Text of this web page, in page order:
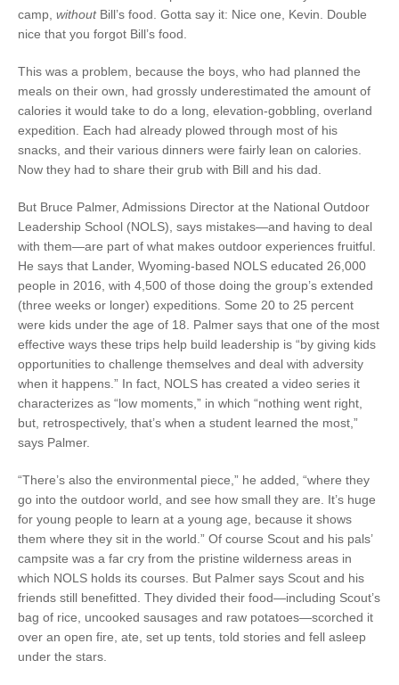
camp, without Bill’s food. Gotta say it: Nice one, Kevin. Double
nice that you forgot Bill’s food.
This was a problem, because the boys, who had planned the
meals on their own, had grossly underestimated the amount of
calories it would take to do a long, elevation-gobbling, overland
expedition. Each had already plowed through most of his
snacks, and their various dinners were fairly lean on calories.
Now they had to share their grub with Bill and his dad.
But Bruce Palmer, Admissions Director at the National Outdoor
Leadership School (NOLS), says mistakes—and having to deal
with them—are part of what makes outdoor experiences fruitful.
He says that Lander, Wyoming-based NOLS educated 26,000
people in 2016, with 4,500 of those doing the group’s extended
(three weeks or longer) expeditions. Some 20 to 25 percent
were kids under the age of 18. Palmer says that one of the most
effective ways these trips help build leadership is “by giving kids
opportunities to challenge themselves and deal with adversity
when it happens.” In fact, NOLS has created a video series it
characterizes as “low moments,” in which “nothing went right,
but, retrospectively, that’s when a student learned the most,”
says Palmer.
“There’s also the environmental piece,” he added, “where they
go into the outdoor world, and see how small they are. It’s huge
for young people to learn at a young age, because it shows
them where they sit in the world.” Of course Scout and his pals’
campsite was a far cry from the pristine wilderness areas in
which NOLS holds its courses. But Palmer says Scout and his
friends still benefitted. They divided their food—including Scout’s
bag of rice, uncooked sausages and raw potatoes—scorched it
over an open fire, ate, set up tents, told stories and fell asleep
under the stars.